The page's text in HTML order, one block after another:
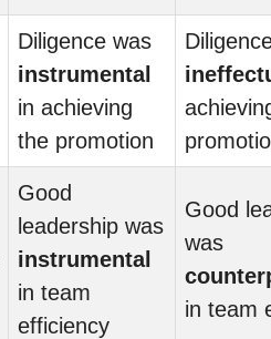
Diligence was
instrumental
in achieving
the promotion
Good
leadership was
instrumental
in team
efficiency
Good
was
in team